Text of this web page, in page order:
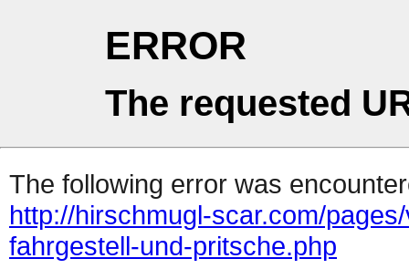
ERROR
The requested
The following error was
http://hirschmugl-scar.com/
fahrgestell-und-pritsche.php